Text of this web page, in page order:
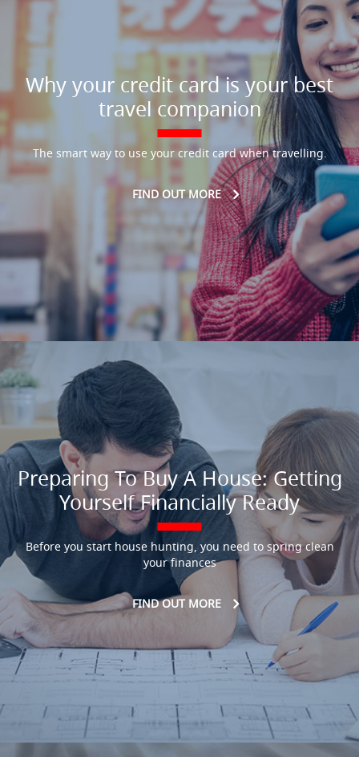
Why your credit card is your best
travel companion
The smart way to use your credit card when travelling.
FIND OUT MORE
Preparing To Buy A House: Getting
Yourself Financially Ready
Before you start house hunting, you need to spring clean
your finances
FIND OUT MORE